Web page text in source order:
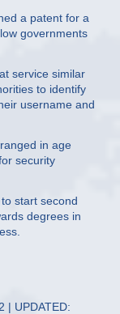
a patent for a
governments
service similar
to identify
username and
in age
security
start second
degrees in
| UPDATED: